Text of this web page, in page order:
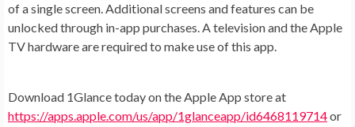
of a single screen. Additional screens and features can be
unlocked through in-app purchases. A television and the Apple
TV hardware are required to make use of this app.
Download 1Glance today on the Apple App store at
https://apps.apple.com/us/app/1glanceapp/id6468119714or